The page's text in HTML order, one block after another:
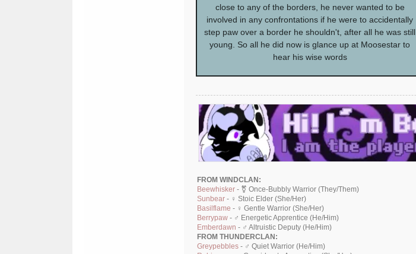
close to any of the borders, he never wanted to be
involved in any confrontations if he were to accidentally
step paw over a border he shouldn't, after all he was still
young. So all he did now is glance up at Moosestar to
hear his wise words
FROM WINDCLAN:
Beewhisker - ⚧ Once-Bubbly Warrior (They/Them)
Sunbear - ♀ Stoic Elder (She/Her)
Basilflame - ♀ Gentle Warrior (She/Her)
Berrypaw - ♂ Energetic Apprentice (He/Him)
Emberdawn - ♂ Altruistic Deputy (He/Him)
FROM THUNDERCLAN:
Greypebbles - ♂ Quiet Warrior (He/Him)